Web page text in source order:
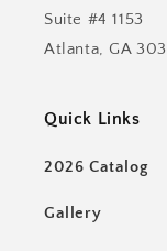
Suite #4 1153
Atlanta, GA
Quick Links
2026 Catalog
Gallery